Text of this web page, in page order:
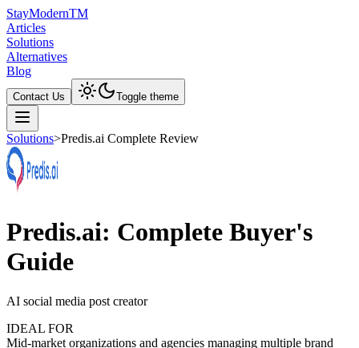
StayModernTM
Articles
Solutions
Alternatives
Blog
Contact Us Toggle theme
Solutions>Predis.ai Complete Review
Predis.ai: Complete Buyer's
Guide
AI social media post creator
IDEAL FOR
Mid-market organizations and agencies managing multiple brand